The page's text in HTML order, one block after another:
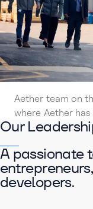
Aether team on
where Aether has
Our
A passionate
developers.